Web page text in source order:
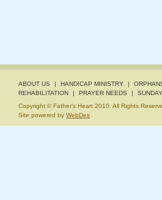
ABOUT US | HANDICAP MINISTRY |
REHABILITATION
| PRAYER NEEDS |
Copyright © Father's Heart 2010. All Rights
Site powered by WebDes